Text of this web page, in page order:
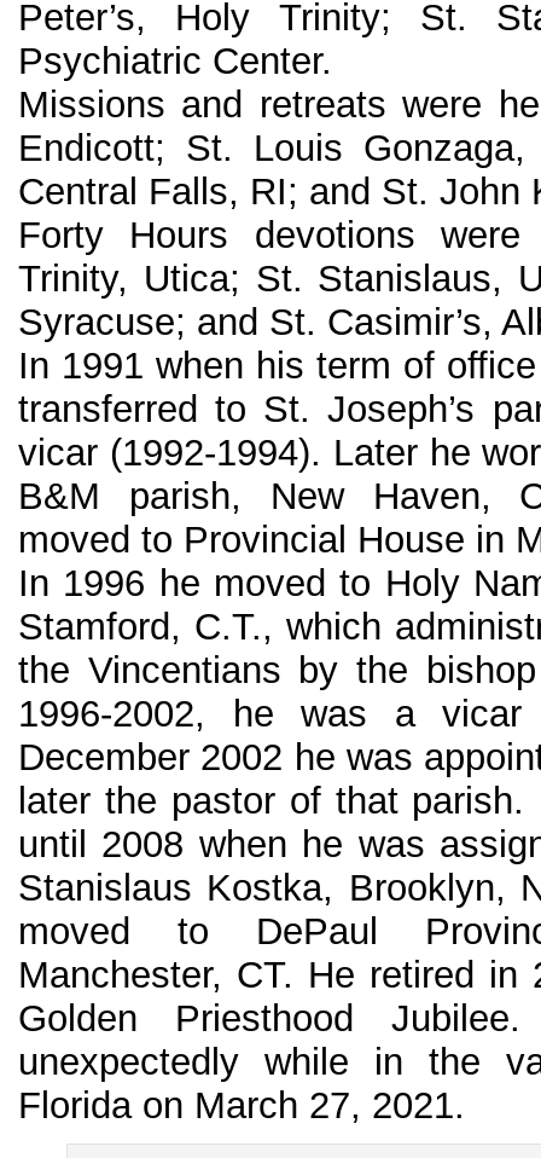
Peter’s, Holy Trinity; St.
Psychiatric Center.
Missions and retreats were
Endicott; St. Louis Gonzaga,
Central Falls, RI; and St. John
Forty Hours devotions
Trinity, Utica; St. Stanislaus,
Syracuse; and St. Casimir’s,
In 1991 when his term of
transferred to St. Joseph’s
vicar (1992-1994). Later he
B&M parish, New Haven,
moved to Provincial House in
In 1996 he moved to Holy
Stamford, C.T., which
the Vincentians by the
1996-2002, he was a
December 2002 he was
later the pastor of that
until 2008 when he was
Stanislaus Kostka, Brooklyn,
moved to DePaul
Manchester, CT. He retired
Golden Priesthood
unexpectedly while in the
Florida on March 27, 2021.